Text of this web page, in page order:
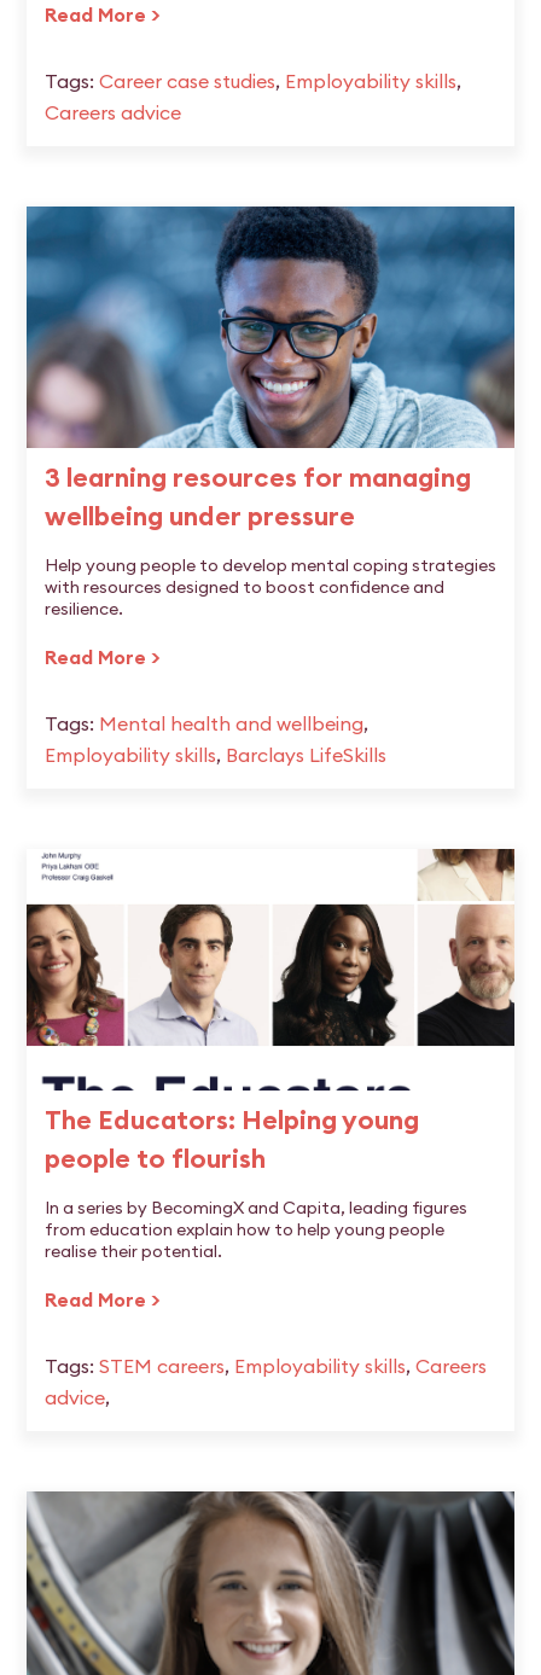
Read More >
Tags: Career case studies, Employability skills,
Careers advice
3 learning resources for managing
wellbeing under pressure
Help young people to develop mental coping strategies
with resources designed to boost confidence and
resilience.
Read More >
Tags: Mental health and wellbeing,
Employability skills, Barclays LifeSkills
The Educators: Helping young
people to flourish
In a series by BecomingX and Capita, leading figures
from education explain how to help young people
realise their potential.
Read More >
Tags: STEM careers, Employability skills, Careers
advice,